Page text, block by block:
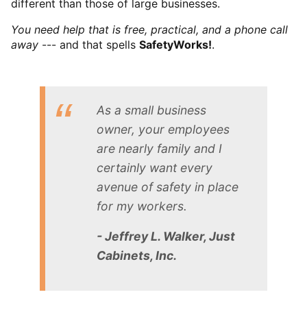
different than those of large businesses.
You need help that is free, practical, and a phone call
away --- and that spells SafetyWorks!.
As a small business
owner, your employees
are nearly family and I
certainly want every
avenue of safety in place
for my workers.
- Jeffrey L. Walker, Just
Cabinets, Inc.